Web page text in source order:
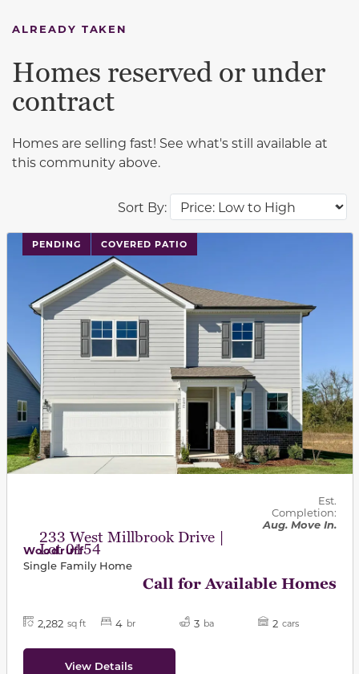
ALREADY TAKEN
Sort By:
Homes reserved or under
contract
Homes are selling fast! See what's still available at
this community above.
PENDING COVERED PATIO
233 West Millbrook Drive |
Lot 0154
Est.
Completion:
Aug. Move In.
Woodruff
Single Family Home
Call for Available Homes
2,282 sq ft 4 br 3 ba 2 cars
View Details